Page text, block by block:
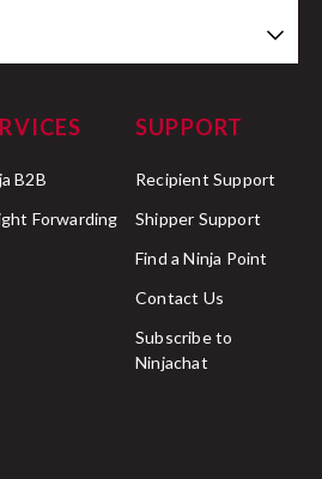
B2B
Forwarding
SUPPORT
Recipient Support
Shipper Support
Find a Ninja Point
Contact Us
Subscribe to
Ninjachat